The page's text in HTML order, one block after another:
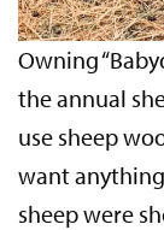
Owning
the annual
use sheep
want
sheep were